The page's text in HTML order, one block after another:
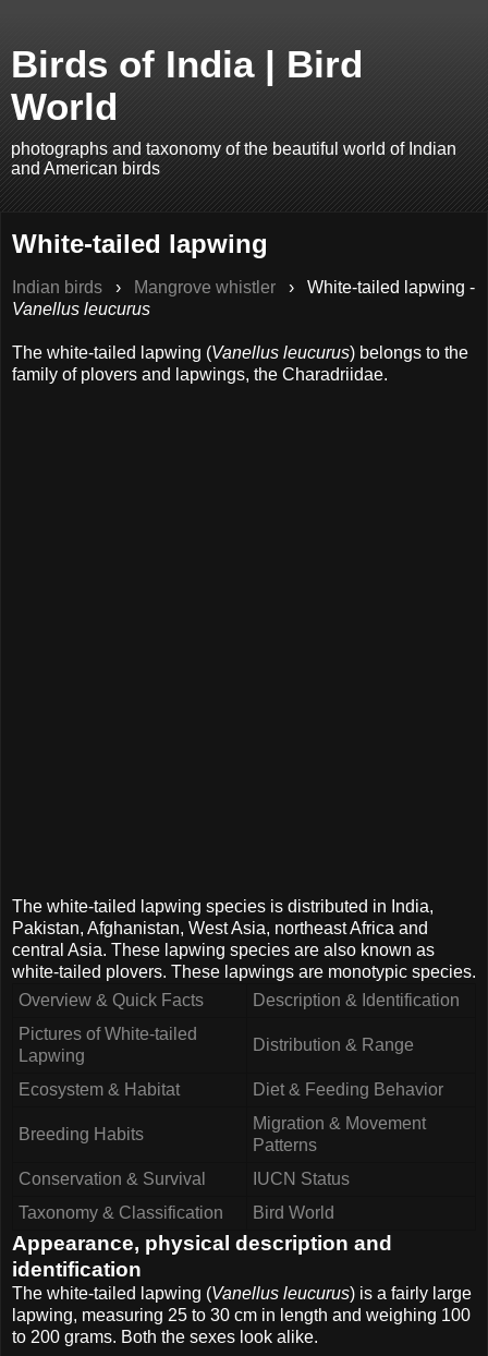
Birds of India | Bird
World
photographs and taxonomy of the beautiful world of Indian
and American birds
White-tailed lapwing
Indian birds › Mangrove whistler ›
White-tailed lapwing -
Vanellus leucurus
The white-tailed lapwing (Vanellus leucurus) belongs to the
family of plovers and lapwings, the Charadriidae.
The white-tailed lapwing species is distributed in India,
Pakistan, Afghanistan, West Asia, northeast Africa and
central Asia. These lapwing species are also known as
white-tailed plovers. These lapwings are monotypic species.
Overview & Quick Facts
Description & Identification
Pictures of White-tailed
Lapwing
Distribution & Range
Ecosystem & Habitat Diet & Feeding Behavior
Breeding Habits
Migration & Movement
Patterns
Conservation & Survival
IUCN Status
Taxonomy & Classification
Bird World
Appearance, physical description and
identification
The white-tailed lapwing (Vanellus leucurus) is a fairly large
lapwing, measuring 25 to 30 cm in length and weighing 100
to 200 grams. Both the sexes look alike.